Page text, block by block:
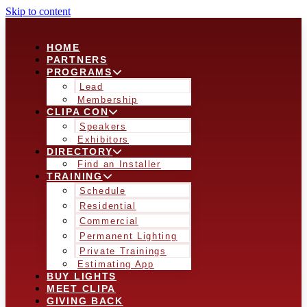
Skip to content
HOME
PARTNERS
PROGRAMS
Lead
Membership
CLIPA CON
Speakers
Exhibitors
DIRECTORY
Find an Installer
TRAINING
Schedule
Residential
Commercial
Permanent Lighting
Private Trainings
Estimating App
BUY LIGHTS
MEET CLIPA
GIVING BACK